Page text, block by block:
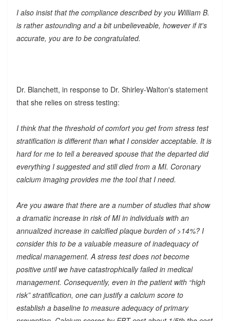
I also insist that the compliance described by you William B.
is rather astounding and a bit unbelieveable, however if it's
accurate, you are to be congratulated.
Dr. Blanchett, in response to Dr. Shirley-Walton's statement
that she relies on stress testing:
I think that the threshold of comfort you get from stress test
stratification is different than what I consider acceptable. It is
hard for me to tell a bereaved spouse that the departed did
everything I suggested and still died from a MI. Coronary
calcium imaging provides me the tool that I need.
Are you aware that there are a number of studies that show
a dramatic increase in risk of MI in individuals with an
annualized increase in calcified plaque burden of >14%? I
consider this to be a valuable measure of inadequacy of
medical management. A stress test does not become
positive until we have catastrophically failed in medical
management. Consequently, even in the patient with “high
risk” stratification, one can justify a calcium score to
establish a baseline to measure adequacy of primary